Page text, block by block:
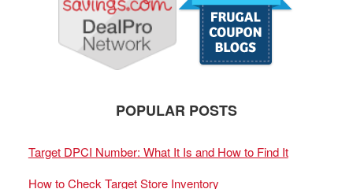
POPULAR POSTS
Target DPCI Number: What It Is and How to Find It
How to Check Target Store Inventory